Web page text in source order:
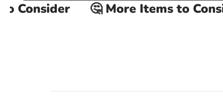
🤔 More Items to